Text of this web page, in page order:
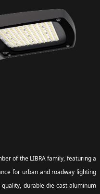
of the LIBRA family, featuring a
for urban and roadway lighting
durable die-cast aluminum